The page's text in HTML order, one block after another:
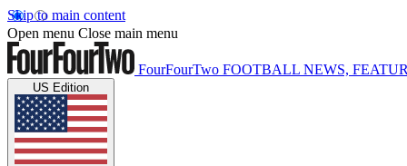
Skip to main content
Open menu Close main menu
FourFourTwo FOOTBALL NEWS,
US Edition